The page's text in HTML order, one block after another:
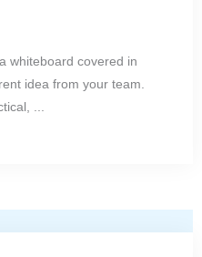
whiteboard covered in
idea from your team.
...